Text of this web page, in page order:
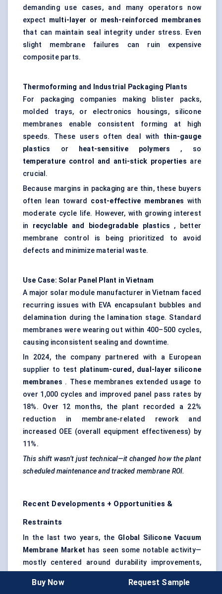
demanding use cases, and many operators now
expect multi-layer or mesh-reinforced membranes
that can maintain seal integrity under stress. Even
slight membrane failures can ruin expensive
composite parts.
Thermoforming and Industrial Packaging Plants
For packaging companies making blister packs,
molded trays, or electronics housings, silicone
membranes enable consistent forming at high
speeds. These users often deal with thin-gauge
plastics
or heat-sensitive polymers , so
temperature control and anti-stick properties are
crucial.
Because margins in packaging are thin, these buyers
often lean toward cost-effective membranes with
moderate cycle life. However, with growing interest
in recyclable and biodegradable plastics , better
membrane control is being prioritized to avoid
defects and minimize material waste.
Use Case: Solar Panel Plant in Vietnam
A major solar module manufacturer in Vietnam faced
recurring issues with EVA encapsulant bubbles and
delamination during the lamination stage. Standard
membranes were wearing out within 400–500 cycles,
causing inconsistent sealing and downtime.
In 2024, the company partnered with a European
supplier to test platinum-cured, dual-layer silicone
membranes . These membranes extended usage to
over 1,000 cycles and improved panel pass rates by
18%. Over 12 months, the plant recorded a 22%
reduction in membrane-related rework and
increased OEE (overall equipment effectiveness) by
11%.
This shift wasn’t just technical—it changed how the plant
scheduled maintenance and tracked membrane ROI.
Recent Developments + Opportunities &
Restraints
In the last two years, the Global Silicone Vacuum
Membrane Market has seen some notable activity—
mostly centered around durability improvements,
newer industrial applications. While this market
Buy Now Request Sample